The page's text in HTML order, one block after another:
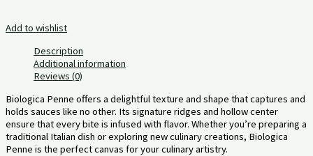
Add to wishlist
Description
Additional information
Reviews (0)
Biologica Penne offers a delightful texture and shape that captures and
holds sauces like no other. Its signature ridges and hollow center
ensure that every bite is infused with flavor. Whether you’re preparing a
traditional Italian dish or exploring new culinary creations, Biologica
Penne is the perfect canvas for your culinary artistry.